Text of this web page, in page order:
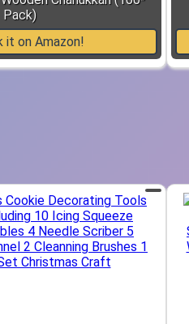
Pack)
it on Amazon!